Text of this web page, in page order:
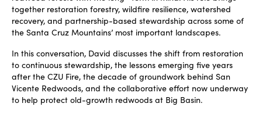
together restoration forestry, wildfire resilience, watershed
recovery, and partnership-based stewardship across some of
the Santa Cruz Mountains’ most important landscapes.
In this conversation, David discusses the shift from restoration
to continuous stewardship, the lessons emerging five years
after the CZU Fire, the decade of groundwork behind San
Vicente Redwoods, and the collaborative effort now underway
to help protect old-growth redwoods at Big Basin.